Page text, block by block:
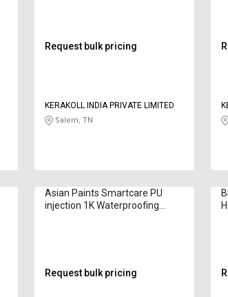
Request bulk pricing
KERAKOLL INDIA PRIVATE LIMITED
Salem, TN
Asian Paints Smartcare PU
injection 1K Waterproofing
Request bulk pricing